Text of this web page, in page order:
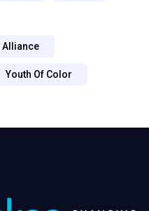
Alliance
Youth Of Color